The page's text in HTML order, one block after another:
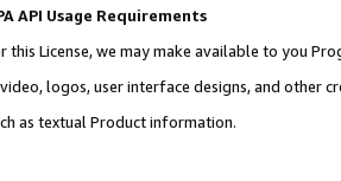
API Usage Requirements
this License, we may make available to you
logos, user interface designs, and other
as textual Product information.